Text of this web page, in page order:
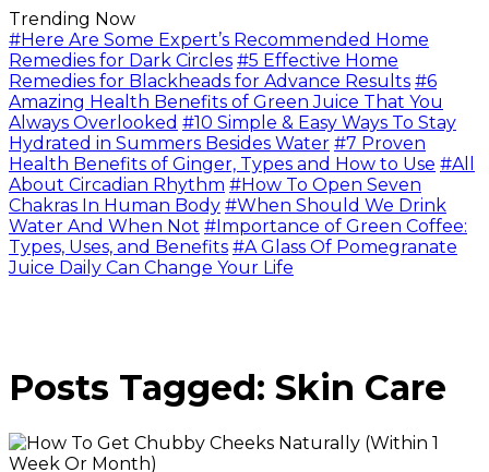
Trending Now
#Here Are Some Expert’s Recommended Home
Remedies for Dark Circles #5 Effective Home
Remedies for Blackheads for Advance Results #6
Amazing Health Benefits of Green Juice That You
Always Overlooked #10 Simple & Easy Ways To Stay
Hydrated in Summers Besides Water #7 Proven
Health Benefits of Ginger, Types and How to Use #All
About Circadian Rhythm #How To Open Seven
Chakras In Human Body #When Should We Drink
Water And When Not #Importance of Green Coffee:
Types, Uses, and Benefits #A Glass Of Pomegranate
Juice Daily Can Change Your Life
Posts Tagged: Skin Care